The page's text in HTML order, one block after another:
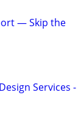
— Skip the
Services -